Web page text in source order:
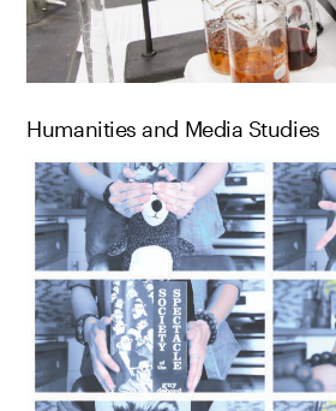
Humanities and Media Studies